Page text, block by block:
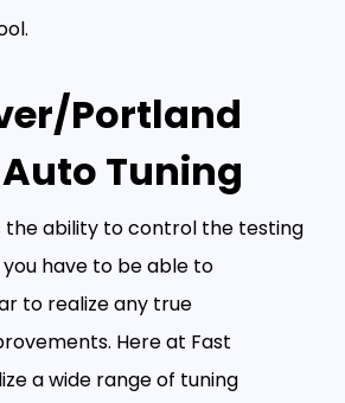
Portland
Tuning
the ability to control the testing
have to be able to
to realize any true
Here at Fast
a wide range of tuning